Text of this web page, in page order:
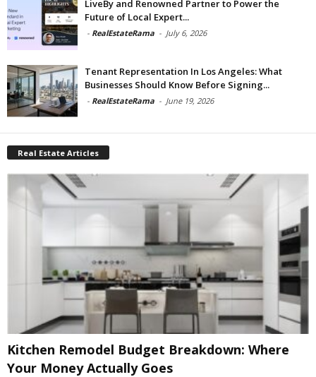
LiveBy and Renowned Partner to Power the
Future of Local Expert...
- RealEstateRama - July 6, 2026
Tenant Representation In Los Angeles: What
Businesses Should Know Before Signing...
- RealEstateRama - June 19, 2026
Real Estate Articles
Kitchen Remodel Budget Breakdown: Where
Your Money Actually Goes